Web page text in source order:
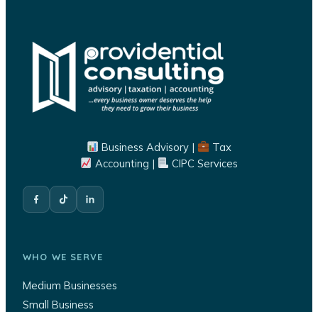
Business Advisory |
Tax
Accounting |
CIPC Services
WHO WE SERVE
Medium Businesses
Small Business